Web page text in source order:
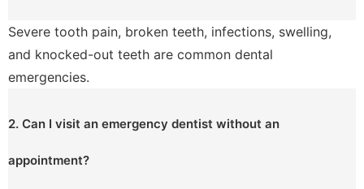
Severe tooth pain, broken teeth, infections, swelling,
and knocked-out teeth are common dental
emergencies.
2. Can I visit an emergency dentist without an
appointment?